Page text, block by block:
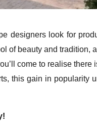
designers look for
of beauty and tradition,
come to realise there
this gain in popularity